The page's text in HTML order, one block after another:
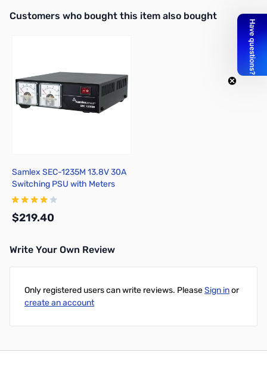
Interactive carousel showing related products. Use navigation
Customers who bought this item also bought
Samlex SEC-1235M 13.8V 30A
Switching PSU with Meters
$219.40
Write Your Own Review
Only registered users can write reviews. PleaseSign inor
create an account